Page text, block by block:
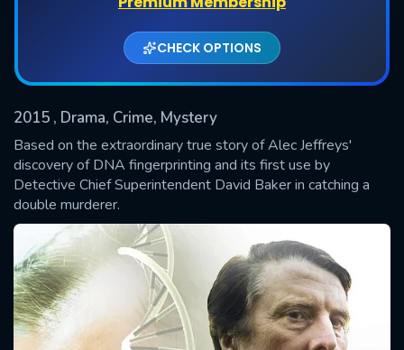
CHECK OPTIONS
2015 , Drama, Crime, Mystery
Based on the extraordinary true story of Alec Jeffreys'
discovery of DNA fingerprinting and its first use by
Detective Chief Superintendent David Baker in catching a
double murderer.
Used: 0, Remaining: 20
SUBMIT